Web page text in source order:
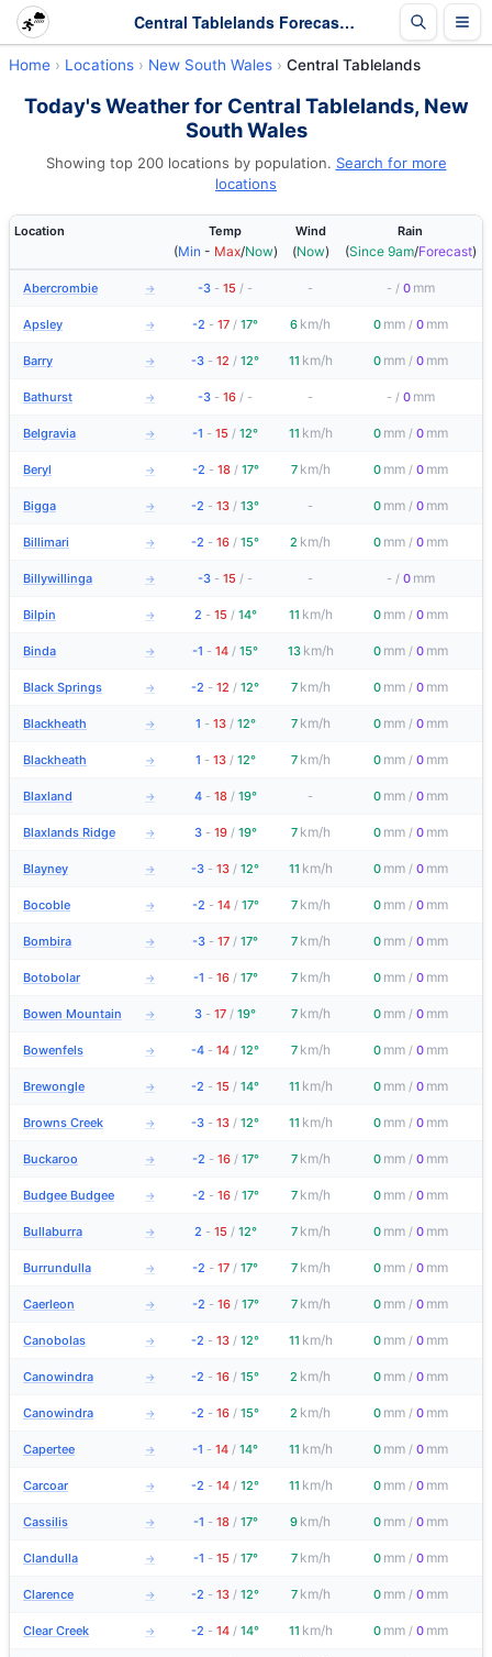
Central Tablelands Forecasts and Latest Observations | New South Wales
Home Locations New South Wales Central Tablelands
Today's Weather for Central Tablelands, New
South Wales
Showing top 200 locations by population. Search for more
locations
Location Temp
(Min - Max/Now)
Wind
(Now)
Rain
(Since 9am/Forecast)
Abercrombie → -3 - 15 / - - - / 0 mm
Apsley → -2 - 17 / 17° 6 km/h 0 mm / 0 mm
Barry → -3 - 12 / 12° 11 km/h 0 mm / 0 mm
Bathurst → -3 - 16 / - - - / 0 mm
Belgravia → -1 - 15 / 12° 11 km/h 0 mm / 0 mm
Beryl → -2 - 18 / 17° 7 km/h 0 mm / 0 mm
Bigga → -2 - 13 / 13° - 0 mm / 0 mm
Billimari → -2 - 16 / 15° 2 km/h 0 mm / 0 mm
Billywillinga → -3 - 15 / - - - / 0 mm
Bilpin → 2 - 15 / 14° 11 km/h 0 mm / 0 mm
Binda → -1 - 14 / 15° 13 km/h 0 mm / 0 mm
Black Springs → -2 - 12 / 12° 7 km/h 0 mm / 0 mm
Blackheath → 1 - 13 / 12° 7 km/h 0 mm / 0 mm
Blackheath → 1 - 13 / 12° 7 km/h 0 mm / 0 mm
Blaxland → 4 - 18 / 19° - 0 mm / 0 mm
Blaxlands Ridge → 3 - 19 / 19° 7 km/h 0 mm / 0 mm
Blayney → -3 - 13 / 12° 11 km/h 0 mm / 0 mm
Bocoble → -2 - 14 / 17° 7 km/h 0 mm / 0 mm
Bombira → -3 - 17 / 17° 7 km/h 0 mm / 0 mm
Botobolar → -1 - 16 / 17° 7 km/h 0 mm / 0 mm
Bowen Mountain → 3 - 17 / 19° 7 km/h 0 mm / 0 mm
Bowenfels → -4 - 14 / 12° 7 km/h 0 mm / 0 mm
Brewongle → -2 - 15 / 14° 11 km/h 0 mm / 0 mm
Browns Creek → -3 - 13 / 12° 11 km/h 0 mm / 0 mm
Buckaroo → -2 - 16 / 17° 7 km/h 0 mm / 0 mm
Budgee Budgee → -2 - 16 / 17° 7 km/h 0 mm / 0 mm
Bullaburra → 2 - 15 / 12° 7 km/h 0 mm / 0 mm
Burrundulla → -2 - 17 / 17° 7 km/h 0 mm / 0 mm
Caerleon → -2 - 16 / 17° 7 km/h 0 mm / 0 mm
Canobolas → -2 - 13 / 12° 11 km/h 0 mm / 0 mm
Canowindra → -2 - 16 / 15° 2 km/h 0 mm / 0 mm
Canowindra → -2 - 16 / 15° 2 km/h 0 mm / 0 mm
Capertee → -1 - 14 / 14° 11 km/h 0 mm / 0 mm
Carcoar → -2 - 14 / 12° 11 km/h 0 mm / 0 mm
Cassilis → -1 - 18 / 17° 9 km/h 0 mm / 0 mm
Clandulla → -1 - 15 / 17° 7 km/h 0 mm / 0 mm
Clarence → -2 - 13 / 12° 7 km/h 0 mm / 0 mm
Clear Creek → -2 - 14 / 14° 11 km/h 0 mm / 0 mm